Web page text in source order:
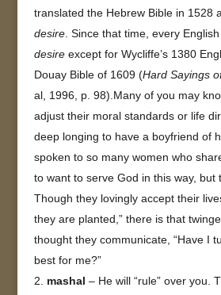
translated the Hebrew Bible in 1528
desire. Since that time, every
desireexcept for Wycliffe’s 1380
Douay Bible of 1609 (Hard Sayings
al, 1996, p. 98).Many of you may
adjust their moral standards or life
deep longing to have a boyfriend of
spoken to so many women who
to want to serve God in this way, but
Though they lovingly accept their
they are planted,” there is that
thought they communicate, “Have I
best for me?”
mashal – He will “rule” over you.